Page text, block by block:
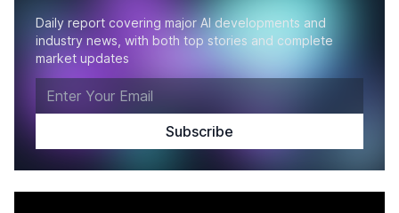
Daily report covering major AI developments and
industry news, with both top stories and complete
market updates